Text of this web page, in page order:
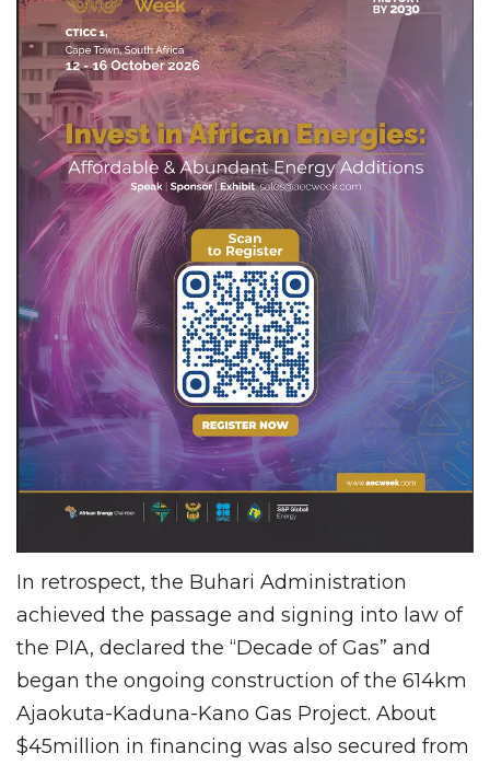
In retrospect, the Buhari Administration
achieved the passage and signing into law of
the PIA, declared the “Decade of Gas” and
began the ongoing construction of the 614km
Ajaokuta-Kaduna-Kano Gas Project. About
$45million in financing was also secured from